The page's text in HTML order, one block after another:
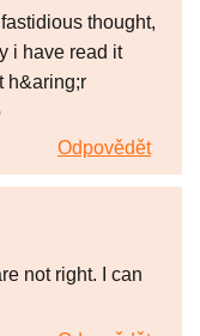
thought,
i have read it
h&aring;r
Odpovědět
not right. I can